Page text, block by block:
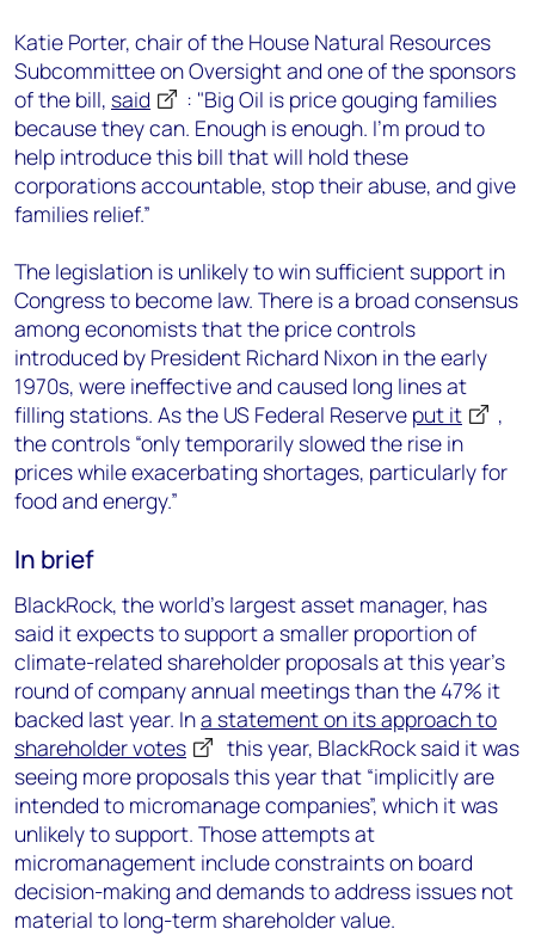
Katie Porter, chair of the House Natural Resources
Subcommittee on Oversight and one of the sponsors
of the bill, said
: "Big Oil is price gouging families
because they can. Enough is enough. I'm proud to
help introduce this bill that will hold these
corporations accountable, stop their abuse, and give
families relief.”
The legislation is unlikely to win sufficient support in
Congress to become law. There is a broad consensus
among economists that the price controls
introduced by President Richard Nixon in the early
1970s, were ineffective and caused long lines at
filling stations. As the US Federal Reserve put it
,
the controls “only temporarily slowed the rise in
prices while exacerbating shortages, particularly for
food and energy.”
In brief
BlackRock, the world’s largest asset manager, has
said it expects to support a smaller proportion of
climate-related shareholder proposals at this year’s
round of company annual meetings than the 47% it
backed last year. Ina statement on its approach to
shareholder votes
this year, BlackRock said it was
seeing more proposals this year that “implicitly are
intended to micromanage companies”, which it was
unlikely to support. Those attempts at
micromanagement include constraints on board
decision-making and demands to address issues not
material to long-term shareholder value.